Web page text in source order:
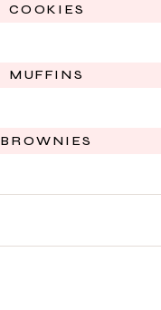
COOKIES
MUFFINS
BROWNIES